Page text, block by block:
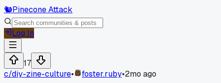
🐿️Pinecone Attack
Log In
17
c/diy-zine-culture• foster.ruby•2mo ago